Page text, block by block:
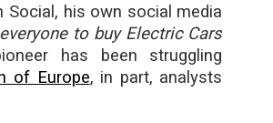
Social, his own social media
to buy Electric Cars
has been struggling
of Europe, in part, analysts